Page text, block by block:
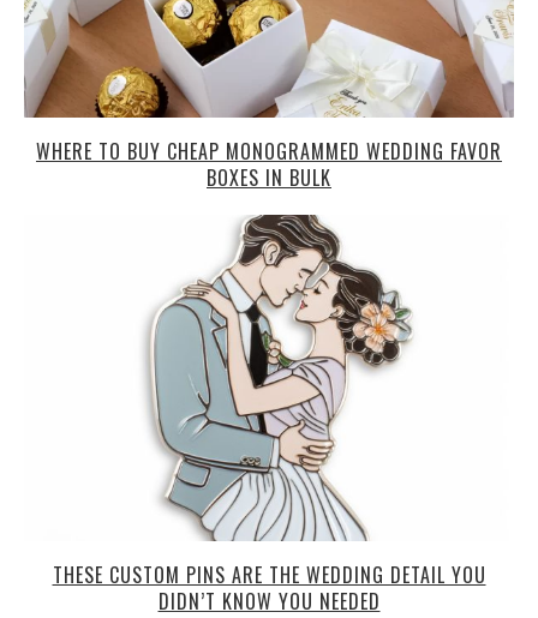
WHERE TO BUY CHEAP MONOGRAMMED WEDDING FAVOR
BOXES IN BULK
THESE CUSTOM PINS ARE THE WEDDING DETAIL YOU
DIDN’T KNOW YOU NEEDED